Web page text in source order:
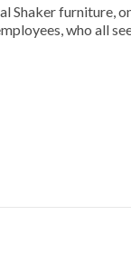
Shaker furniture,
who all